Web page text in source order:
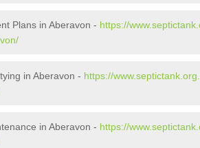
Plans in Aberavon - https://
in Aberavon - https://
in Aberavon - https://